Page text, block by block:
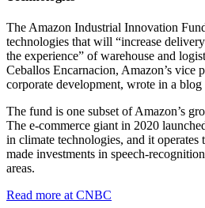
The Amazon Industrial Innovation
technologies that will “increase
the experience” of warehouse and
Ceballos Encarnacion, Amazon’s vice
corporate development, wrote in a blog
The fund is one subset of Amazon’s
The e-commerce giant in 2020
in climate technologies, and it
made investments in speech-
areas.
Read more at CNBC